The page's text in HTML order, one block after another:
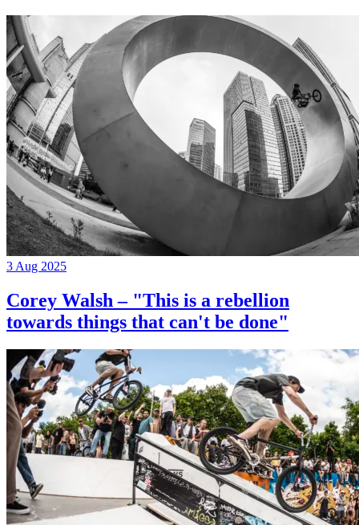
3 Aug 2025
Corey Walsh – "This is a rebellion
towards things that can't be done"